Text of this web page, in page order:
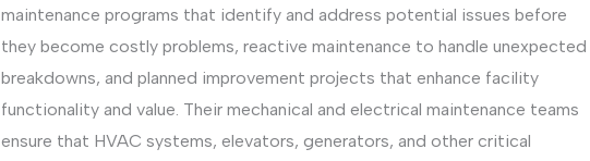
maintenance programs that identify and address potential issues before
they become costly problems, reactive maintenance to handle unexpected
breakdowns, and planned improvement projects that enhance facility
functionality and value. Their mechanical and electrical maintenance teams
ensure that HVAC systems, elevators, generators, and other critical